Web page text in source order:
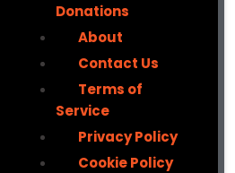
Donations
About
Contact Us
Terms of
Service
Privacy Policy
Cookie Policy